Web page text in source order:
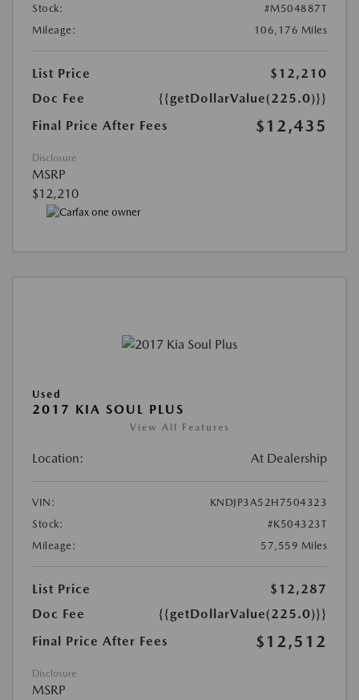
Stock:
#M504887T
Mileage:
106,176 Miles
List Price
$12,210
Doc Fee
{{getDollarValue(225.0)}}
Final Price After Fees
$12,435
Disclosure
MSRP
$12,210
Used
2017 KIA SOUL PLUS
View All Features
Location: At Dealership
VIN:
KNDJP3A52H7504323
Stock:
#K504323T
Mileage:
57,559 Miles
List Price
$12,287
Doc Fee
{{getDollarValue(225.0)}}
Final Price After Fees
$12,512
Disclosure
MSRP